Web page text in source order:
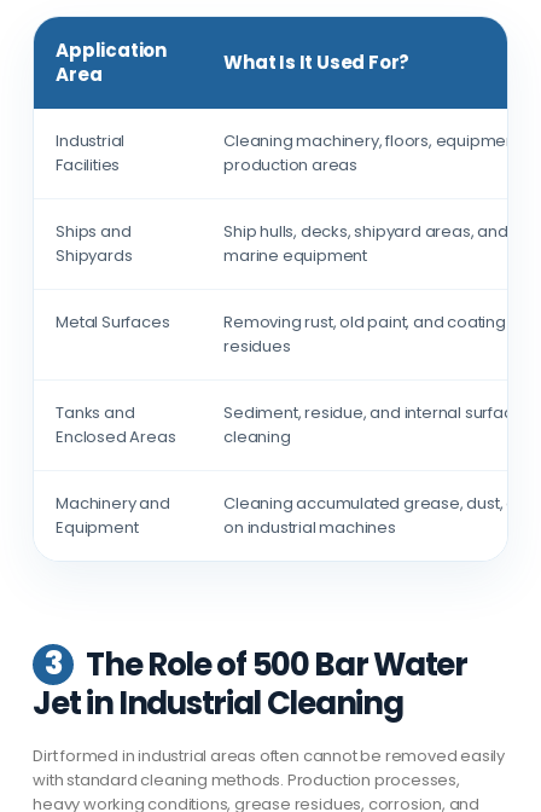
Application
Area
What Is It Used For?
Industrial
Facilities
Cleaning machinery, floors, equipment,
production areas
Ships and
Shipyards
Ship hulls, decks, shipyard areas, and
marine equipment
Metal Surfaces
Removing rust, old paint, and coating
residues
Tanks and
Enclosed Areas
Sediment, residue, and internal surface
cleaning
Machinery and
Equipment
Cleaning accumulated grease, dust, and
on industrial machines
3 The Role of 500 Bar Water
Jet in Industrial Cleaning
Dirt formed in industrial areas often cannot be removed easily
with standard cleaning methods. Production processes,
heavy working conditions, grease residues, corrosion, and